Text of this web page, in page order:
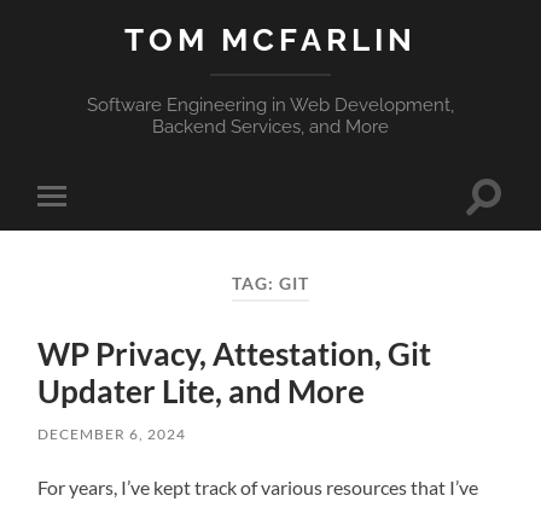
TOM MCFARLIN
Software Engineering in Web Development,
Backend Services, and More
Toggle
mobile
Toggle
TAG: GIT
WP Privacy, Attestation, Git
Updater Lite, and More
DECEMBER 6, 2024
For years, I’ve kept track of various resources that I’ve